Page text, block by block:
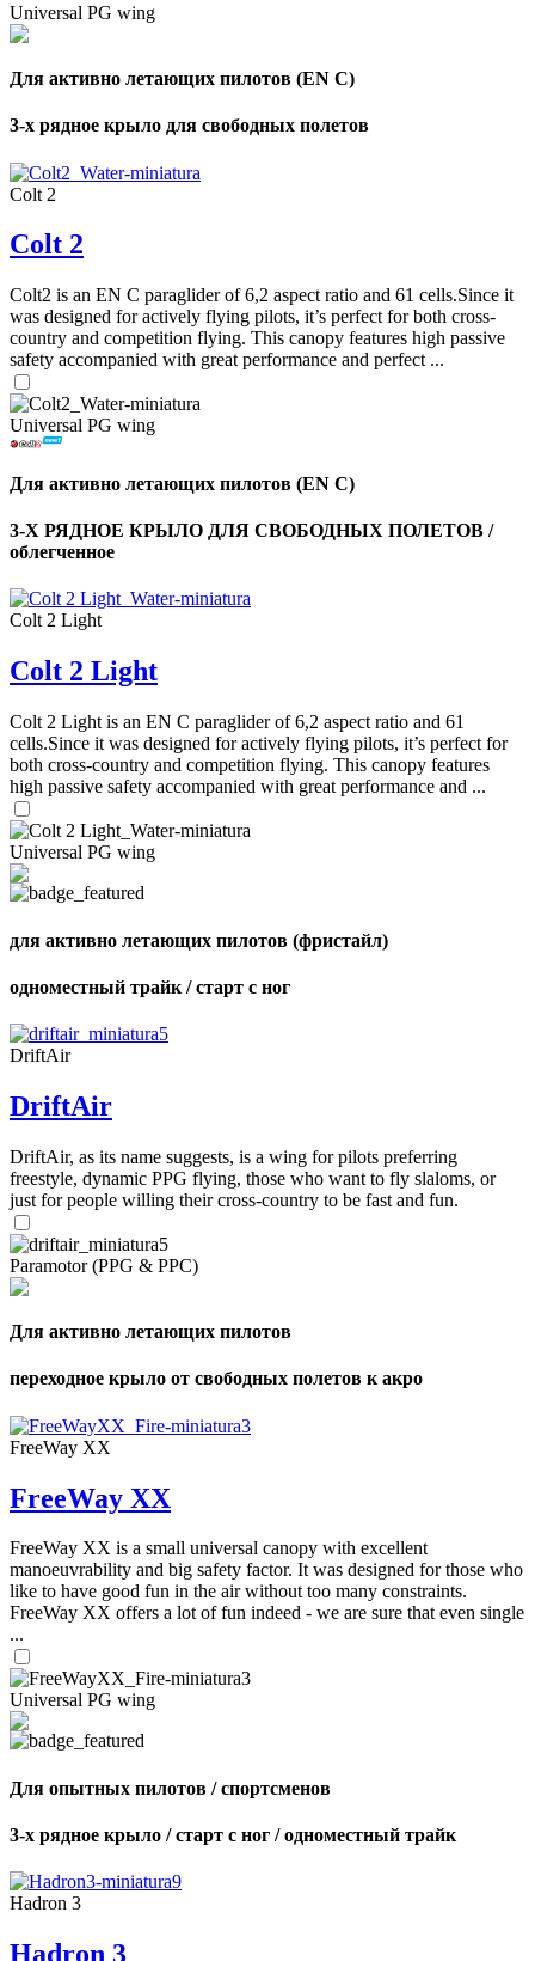
Universal PG wing
Для активно летающих пилотов (EN C)
3-х рядное крыло для свободных полетов
Colt 2
Colt 2
Colt2 is an EN C paraglider of 6,2 aspect ratio and 61 cells.Since it
was designed for actively flying pilots, it’s perfect for both cross-
country and competition flying. This canopy features high passive
safety accompanied with great performance and perfect ...
Universal PG wing
Для активно летающих пилотов (EN C)
3-Х РЯДНОЕ КРЫЛО ДЛЯ СВОБОДНЫХ ПОЛЕТОВ /
облегченное
Colt 2 Light
Colt 2 Light
Colt 2 Light is an EN C paraglider of 6,2 aspect ratio and 61
cells.Since it was designed for actively flying pilots, it’s perfect for
both cross-country and competition flying. This canopy features
high passive safety accompanied with great performance and ...
Universal PG wing
для активно летающих пилотов (фристайл)
одноместный трайк / старт с ног
DriftAir
DriftAir
DriftAir, as its name suggests, is a wing for pilots preferring
freestyle, dynamic PPG flying, those who want to fly slaloms, or
just for people willing their cross-country to be fast and fun.
Paramotor (PPG & PPC)
Для активно летающих пилотов
переходное крыло от свободных полетов к акро
FreeWay XX
FreeWay XX
FreeWay XX is a small universal canopy with excellent
manoeuvrability and big safety factor. It was designed for those who
like to have good fun in the air without too many constraints.
FreeWay XX offers a lot of fun indeed - we are sure that even single
...
Universal PG wing
Для опытных пилотов / спортсменов
3-х рядное крыло / старт с ног / одноместный трайк
Hadron 3
Hadron 3
shares
,
Number
of
shares
,
Number
shares
72